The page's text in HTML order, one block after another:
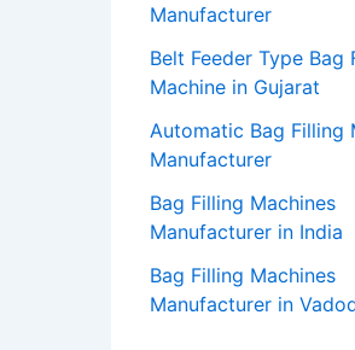
Manufacturer
Belt Feeder Type Bag
Machine in Gujarat
Automatic Bag Filling
Manufacturer
Bag Filling Machines
Manufacturer in India
Bag Filling Machines
Manufacturer in